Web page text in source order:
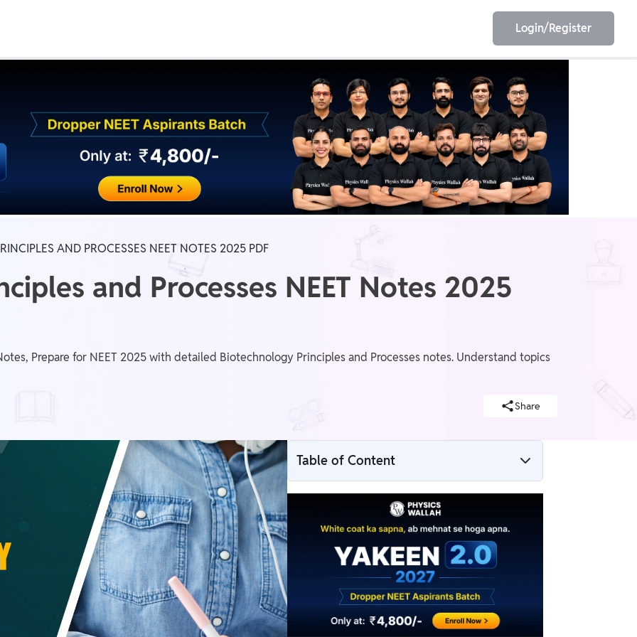
NEET ESE
GATE AE/JE Olympiad
Login/Register
AND PROCESSES NEET NOTES 2025 PDF
and Processes NEET Notes 2025
Prepare for NEET 2025 with detailed Biotechnology Principles and Processes notes. Understand topics
Share
Table of Content
Biotechnology Principles and Processes
NEET Notes Overview
Biotechnology Principles and Processes
NEET Notes PDF
What are Biotechnology Principles and
Processes?
Weightage of Biotechnology Principles